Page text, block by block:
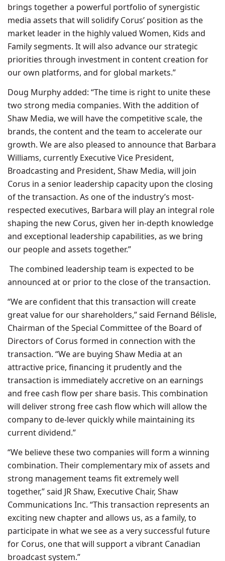
brings together a powerful portfolio of synergistic
media assets that will solidify Corus’ position as the
market leader in the highly valued Women, Kids and
Family segments. It will also advance our strategic
priorities through investment in content creation for
our own platforms, and for global markets.”
Doug Murphy added: “The time is right to unite these
two strong media companies. With the addition of
Shaw Media, we will have the competitive scale, the
brands, the content and the team to accelerate our
growth. We are also pleased to announce that Barbara
Williams, currently Executive Vice President,
Broadcasting and President, Shaw Media, will join
Corus in a senior leadership capacity upon the closing
of the transaction. As one of the industry’s most-
respected executives, Barbara will play an integral role
shaping the new Corus, given her in-depth knowledge
and exceptional leadership capabilities, as we bring
our people and assets together.”
The combined leadership team is expected to be
announced at or prior to the close of the transaction.
“We are confident that this transaction will create
great value for our shareholders,” said Fernand Bélisle,
Chairman of the Special Committee of the Board of
Directors of Corus formed in connection with the
transaction. “We are buying Shaw Media at an
attractive price, financing it prudently and the
transaction is immediately accretive on an earnings
and free cash flow per share basis. This combination
will deliver strong free cash flow which will allow the
company to de-lever quickly while maintaining its
current dividend.”
“We believe these two companies will form a winning
combination. Their complementary mix of assets and
strong management teams fit extremely well
together,” said JR Shaw, Executive Chair, Shaw
Communications Inc. “This transaction represents an
exciting new chapter and allows us, as a family, to
participate in what we see as a very successful future
for Corus, one that will support a vibrant Canadian
broadcast system.”